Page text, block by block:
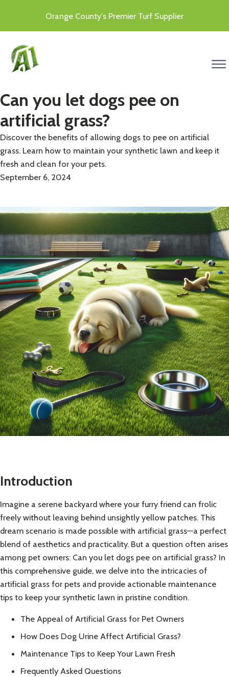
Orange County's Premier Turf Supplier
Can you let dogs pee on
artificial grass?
Discover the benefits of allowing dogs to pee on artificial
grass. Learn how to maintain your synthetic lawn and keep it
fresh and clean for your pets.
September 6, 2024
Introduction
Imagine a serene backyard where your furry friend can frolic
freely without leaving behind unsightly yellow patches. This
dream scenario is made possible with artificial grass—a perfect
blend of aesthetics and practicality. But a question often arises
among pet owners: Can you let dogs pee on artificial grass? In
this comprehensive guide, we delve into the intricacies of
artificial grass for pets and provide actionable maintenance
tips to keep your synthetic lawn in pristine condition.
The Appeal of Artificial Grass for Pet Owners
How Does Dog Urine Affect Artificial Grass?
Maintenance Tips to Keep Your Lawn Fresh
Frequently Asked Questions